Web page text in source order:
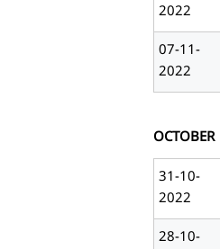
2022
07-11-
2022
OCTOBER
31-10-
2022
28-10-